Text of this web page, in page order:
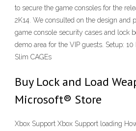
to secure the game consoles for the
2K14. We consulted on the design and
game console security cases and lock
demo area for the VIP guests. Setup:
Slim CAGEs
Buy Lock and Load
Microsoft® Store
Xbox Support Xbox Support loading